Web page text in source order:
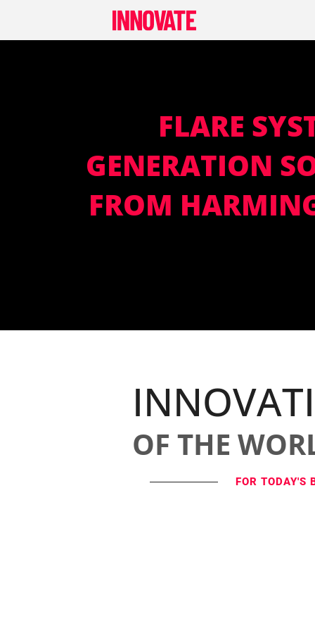
content
FLARE
GENERATION
FROM
OF THE
FOR TODAY'S